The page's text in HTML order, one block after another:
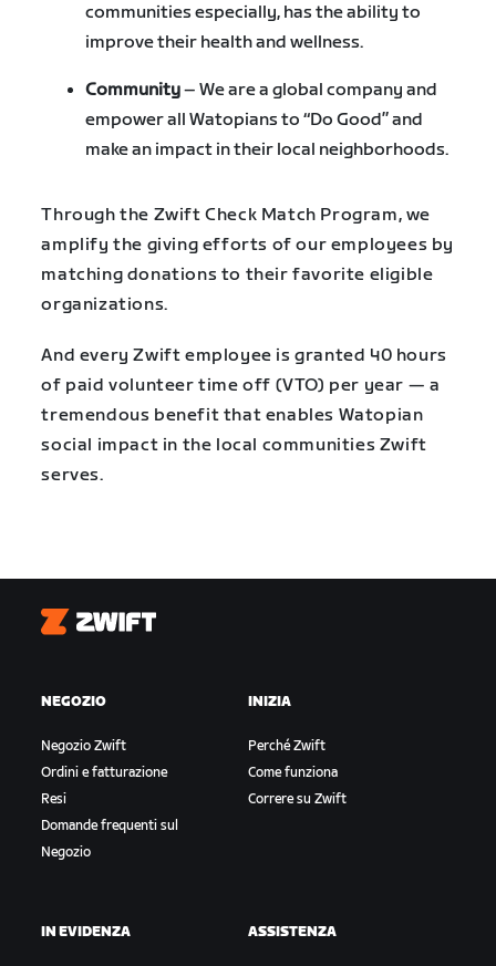
communities especially, has the ability to
improve their health and wellness.
Community– We are a global company and
empower all Watopians to “Do Good” and
make an impact in their local neighborhoods.
Through the Zwift Check Match Program, we
amplify the giving efforts of our employees by
matching donations to their favorite eligible
organizations.
And every Zwift employee is granted 40 hours
of paid volunteer time off (VTO) per year — a
tremendous benefit that enables Watopian
social impact in the local communities Zwift
serves.
Zwift
NEGOZIO
Negozio Zwift
Ordini e fatturazione
Resi
Domande frequenti sul
Negozio
INIZIA
Perché Zwift
Come funziona
Correre su Zwift
IN EVIDENZA ASSISTENZA